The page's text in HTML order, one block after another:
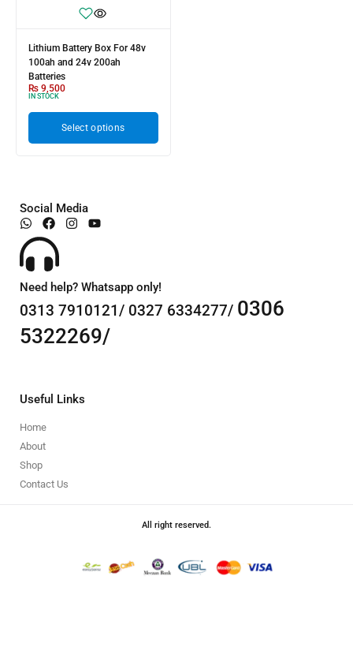
Lithium Battery Box For 48v
100ah and 24v 200ah
Batteries
₨ 9,500
IN STOCK
Select options
Social Media
Need help? Whatsapp only!
0313 7910121/ 0327 6334277/ 0306
5322269/
Useful Links
Home
About
Shop
Contact Us
All right reserved.